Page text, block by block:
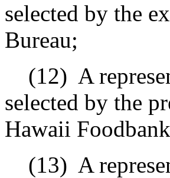
selected by the
Bureau;
(12) A
selected by the
Hawaii
(13) A